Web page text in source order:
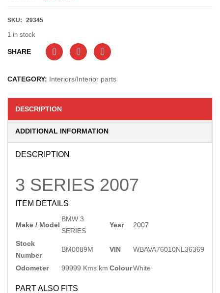
SKU: 29345
1 in stock
SHARE
CATEGORY: Interiors/Interior parts
DESCRIPTION
ADDITIONAL INFORMATION
DESCRIPTION
3 SERIES 2007
ITEM DETAILS
Make / Model
BMW 3
SERIES
Year 2007
Stock
Number
BM0089M VIN WBAVA76010NL36369
Odometer 99999 Kms km ColourWhite
PART ALSO FITS